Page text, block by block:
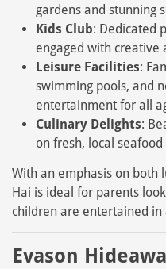
gardens and stunning
Kids Club: Dedicated
engaged with creative
Leisure Facilities:
swimming pools, and
entertainment for all
Culinary Delights:
on fresh, local
With an emphasis on both
Hai is ideal for parents
children are entertained
Evason